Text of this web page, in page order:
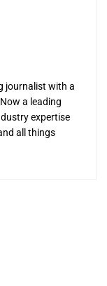
journalist with a
a leading
expertise
all things